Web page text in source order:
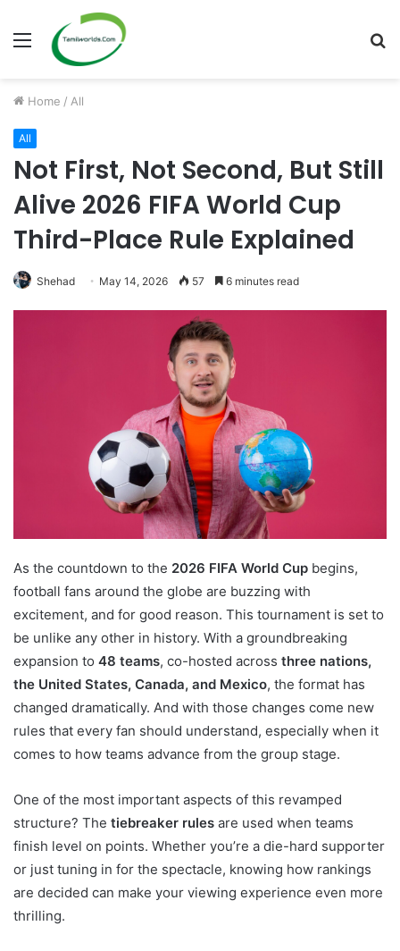
Menu
Home / All
All
Not First, Not Second, But Still
Alive 2026 FIFA World Cup
Third-Place Rule Explained
Shehad May 14, 2026 57 6 minutes read
As the countdown to the 2026 FIFA World Cup begins,
football fans around the globe are buzzing with
excitement, and for good reason. This tournament is set to
be unlike any other in history. With a groundbreaking
expansion to 48 teams, co-hosted across three nations,
the United States, Canada, and Mexico, the format has
changed dramatically. And with those changes come new
rules that every fan should understand, especially when it
comes to how teams advance from the group stage.
One of the most important aspects of this revamped
structure? The tiebreaker rules are used when teams
finish level on points. Whether you’re a die-hard supporter
or just tuning in for the spectacle, knowing how rankings
are decided can make your viewing experience even more
thrilling.